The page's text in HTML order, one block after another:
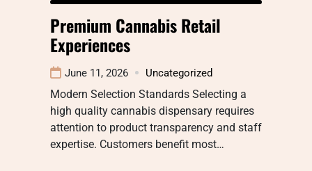
Premium Cannabis Retail
Experiences
June 11, 2026 Uncategorized
Modern Selection Standards Selecting a
high quality cannabis dispensary requires
attention to product transparency and staff
expertise. Customers benefit most…